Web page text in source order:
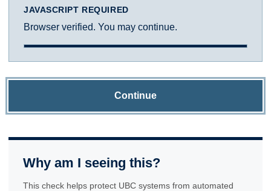
JAVASCRIPT REQUIRED
Browser verified. You may continue.
Continue
Why am I seeing this?
This check helps protect UBC systems from automated